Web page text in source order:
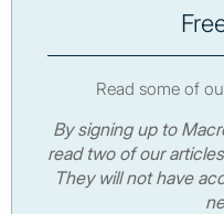
Read some of
By signing up to
read two of our
They will not have